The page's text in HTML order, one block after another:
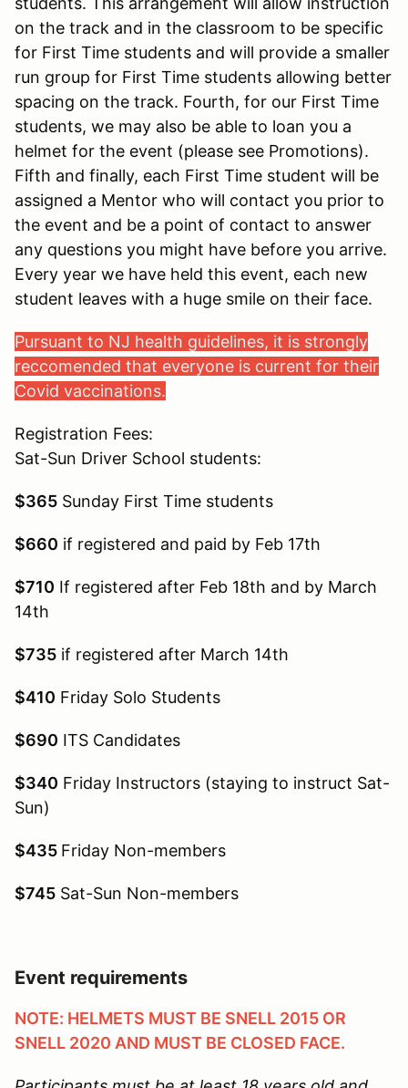
on the track and in the classroom to be specific
for First Time students and will provide a smaller
run group for First Time students allowing better
spacing on the track. Fourth, for our First Time
students, we may also be able to loan you a
helmet for the event (please see Promotions).
Fifth and finally, each First Time student will be
assigned a Mentor who will contact you prior to
the event and be a point of contact to answer
any questions you might have before you arrive.
Every year we have held this event, each new
student leaves with a huge smile on their face.
Pursuant to NJ health guidelines, it is strongly
reccomended that everyone is current for their
Covid vaccinations.
Registration Fees:
Sat-Sun Driver School students:
$365 Sunday First Time students
$660 if registered and paid by Feb 17th
$710 If registered after Feb 18th and by March
14th
$735 if registered after March 14th
$410 Friday Solo Students
$690 ITS Candidates
$340 Friday Instructors (staying to instruct Sat-
Sun)
$435 Friday Non-members
$745 Sat-Sun Non-members
Event requirements
NOTE: HELMETS MUST BE SNELL 2015 OR
SNELL 2020 AND MUST BE CLOSED FACE.